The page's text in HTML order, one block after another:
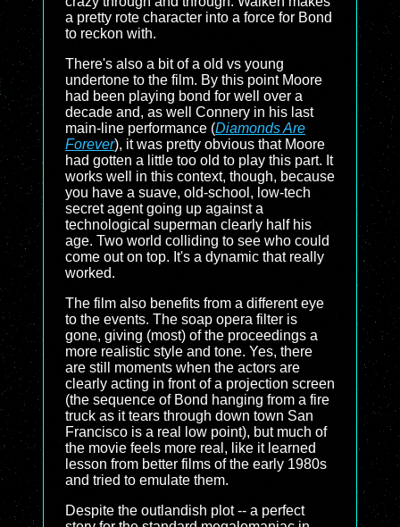
a pretty rote character into a force for Bond
to reckon with.
There's also a bit of a old vs young
undertone to the film. By this point Moore
had been playing bond for well over a
decade and, as well Connery in his last
main-line performance (Diamonds Are
Forever), it was pretty obvious that Moore
had gotten a little too old to play this part. It
works well in this context, though, because
you have a suave, old-school, low-tech
secret agent going up against a
technological superman clearly half his
age. Two world colliding to see who could
come out on top. It's a dynamic that really
worked.
The film also benefits from a different eye
to the events. The soap opera filter is
gone, giving (most) of the proceedings a
more realistic style and tone. Yes, there
are still moments when the actors are
clearly acting in front of a projection screen
(the sequence of Bond hanging from a fire
truck as it tears through down town San
Francisco is a real low point), but much of
the movie feels more real, like it learned
lesson from better films of the early 1980s
and tried to emulate them.
Despite the outlandish plot -- a perfect